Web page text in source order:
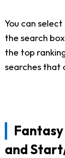
You can
the search
the top
searches that
and